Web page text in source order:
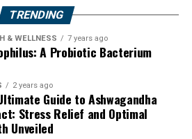
TRENDING
& WELLNESS 7 years ago
A Probiotic Bacterium
2 years ago
Guide to Ashwagandha
Stress Relief and Optimal
Unveiled